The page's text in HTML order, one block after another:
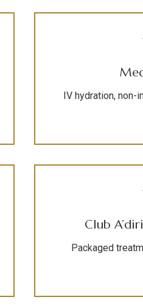
IV hydration, non-
Club
Packaged